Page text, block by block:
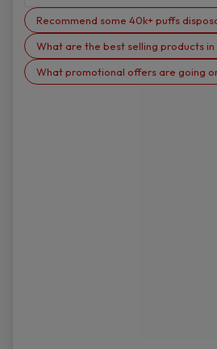
Recommend some 40k+ puffs
What are the best selling products
What promotional offers are going